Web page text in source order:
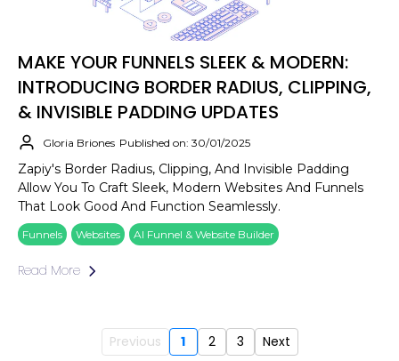
MAKE YOUR FUNNELS SLEEK & MODERN:
INTRODUCING BORDER RADIUS, CLIPPING,
& INVISIBLE PADDING UPDATES
Gloria Briones Published on: 30/01/2025
Zapiy's Border Radius, Clipping, And Invisible Padding
Allow You To Craft Sleek, Modern Websites And Funnels
That Look Good And Function Seamlessly.
Funnels Websites AI Funnel & Website Builder
Read More
Previous 1 2 3 Next